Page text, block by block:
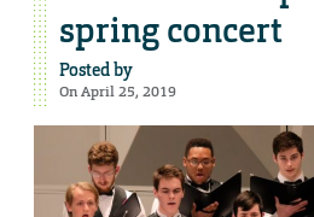
spring concert
Posted by
On April 25, 2019